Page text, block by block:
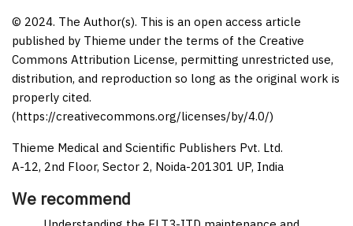
© 2024. The Author(s). This is an open access article
published by Thieme under the terms of the Creative
Commons Attribution License, permitting unrestricted use,
distribution, and reproduction so long as the original work is
properly cited.
(https://creativecommons.org/licenses/by/4.0/)
Thieme Medical and Scientific Publishers Pvt. Ltd.
A-12, 2nd Floor, Sector 2, Noida-201301 UP, India
We recommend